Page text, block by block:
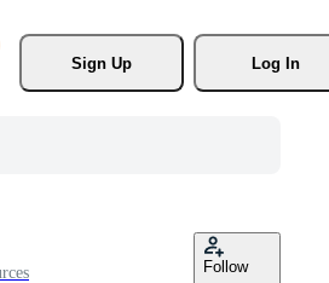
Sign Up
Log In
Follow